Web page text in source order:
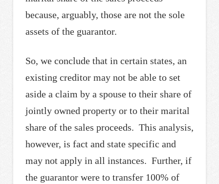
because, arguably, those are not the sole
assets of the guarantor.
So, we conclude that in certain states, an
existing creditor may not be able to set
aside a claim by a spouse to their share of
jointly owned property or to their marital
share of the sales proceeds. This analysis,
however, is fact and state specific and
may not apply in all instances. Further, if
the guarantor were to transfer 100% of